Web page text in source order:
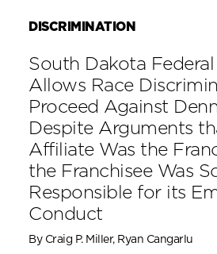
DISCRIMINATION
South Dakota
Allows Race
Proceed Against
Despite Arguments
Affiliate Was the
the Franchisee Was
Responsible for its
Conduct
By Craig P. Miller, Ryan Cangarlu